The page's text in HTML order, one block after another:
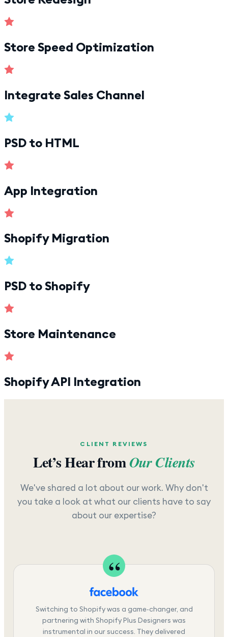
Store Speed Optimization
Integrate Sales Channel
PSD to HTML
App Integration
Shopify Migration
PSD to Shopify
Store Maintenance
Shopify API Integration
CLIENT REVIEWS
Let’s Hear fromOur Clients
We've shared a lot about our work. Why don't
you take a look at what our clients have to say
about our expertise?
Switching to Shopify was a game-changer, and
partnering with Shopify Plus Designers was
instrumental in our success. They delivered